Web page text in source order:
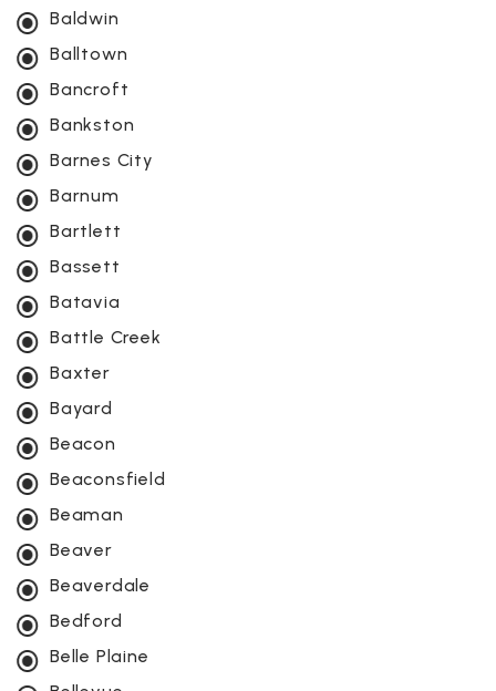
Baldwin
Balltown
Bancroft
Bankston
Barnes City
Barnum
Bartlett
Bassett
Batavia
Battle Creek
Baxter
Bayard
Beacon
Beaconsfield
Beaman
Beaver
Beaverdale
Bedford
Belle Plaine